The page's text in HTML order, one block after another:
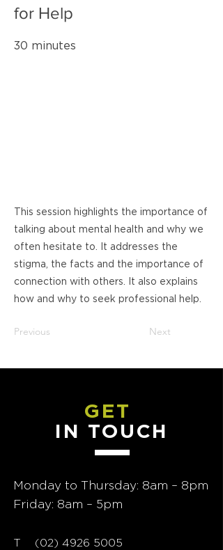
for Help
30 minutes
This session highlights the importance of
talking about mental health and why we
often hesitate to. It addresses the
stigma, the facts and the importance of
connection with others. It also explains
how and why to seek professional help.
Previous Next
GET
IN TOUCH
Monday to Thursday: 8am – 8pm
Friday: 8am – 5pm
T (02) 4926 5005